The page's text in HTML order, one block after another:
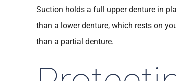
Suction holds a full upper denture in
than a lower denture, which rests on
than a partial denture.